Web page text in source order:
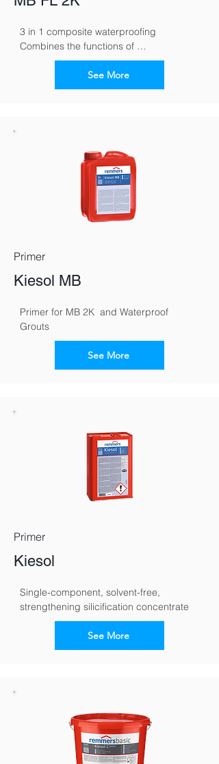
3 in 1 composite waterproofing
Combines the functions of
waterproofing, tile cement and grout in
See More
Primer
Kiesol MB
Primer for MB 2K  and Waterproof
Grouts
See More
Primer
Kiesol
Single-component, solvent-free,
strengthening silicification concentrate
See More